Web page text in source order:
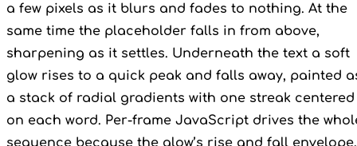
a few pixels as it blurs and fades to nothing. At the
same time the placeholder falls in from above,
sharpening as it settles. Underneath the text a soft
glow rises to a quick peak and falls away, painted
a stack of radial gradients with one streak centered
on each word. Per-frame JavaScript drives the
sequence because the glow’s rise and fall envelope,